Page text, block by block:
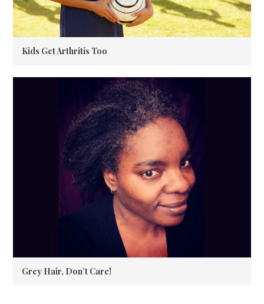
Kids Get Arthritis Too
Grey Hair, Don’t Care!